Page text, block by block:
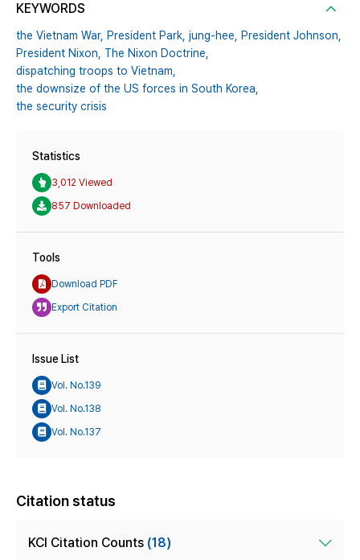
KEYWORDS
the Vietnam War, President Park, jung-hee, President Johnson,
President Nixon, The Nixon Doctrine,
dispatching troops to Vietnam,
the downsize of the US forces in South Korea,
the security crisis
Statistics
3,012 Viewed
857 Downloaded
Tools
Download PDF
Export Citation
Issue List
Vol. No.139
Vol. No.138
Vol. No.137
Citation status
KCI Citation Counts (18)